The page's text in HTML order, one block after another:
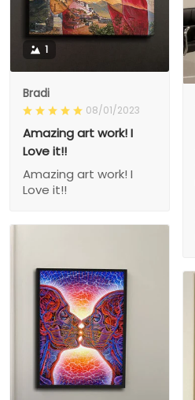
1
Bradi
08/01/2023
Amazing art work! I
Love it!!
Amazing art work! I
Love it!!